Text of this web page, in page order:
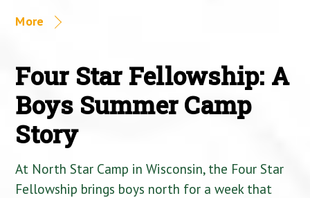
More
Four Star Fellowship: A
Boys Summer Camp
Story
At North Star Camp in Wisconsin, the Four Star
Fellowship brings boys north for a week that